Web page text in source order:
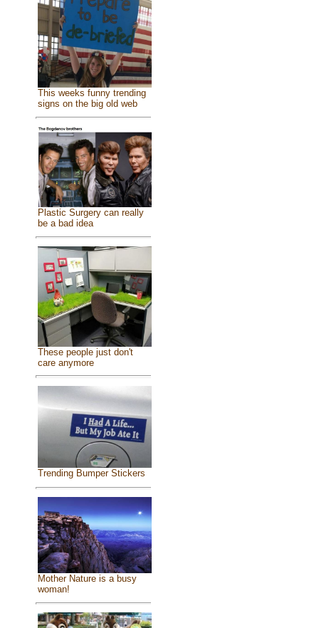
This weeks funny trending
signs on the big old web
Plastic Surgery can really
be a bad idea
These people just don't
care anymore
Trending Bumper Stickers
Mother Nature is a busy
woman!